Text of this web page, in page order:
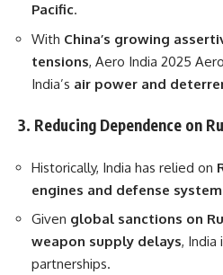
Pacific.
With China’s growing
tensions, Aero India 2025
India’s air power and
3. Reducing Dependence on
Historically, India has relied on
engines and defense
Given global sanctions on
weapon supply delays, India
partnerships.